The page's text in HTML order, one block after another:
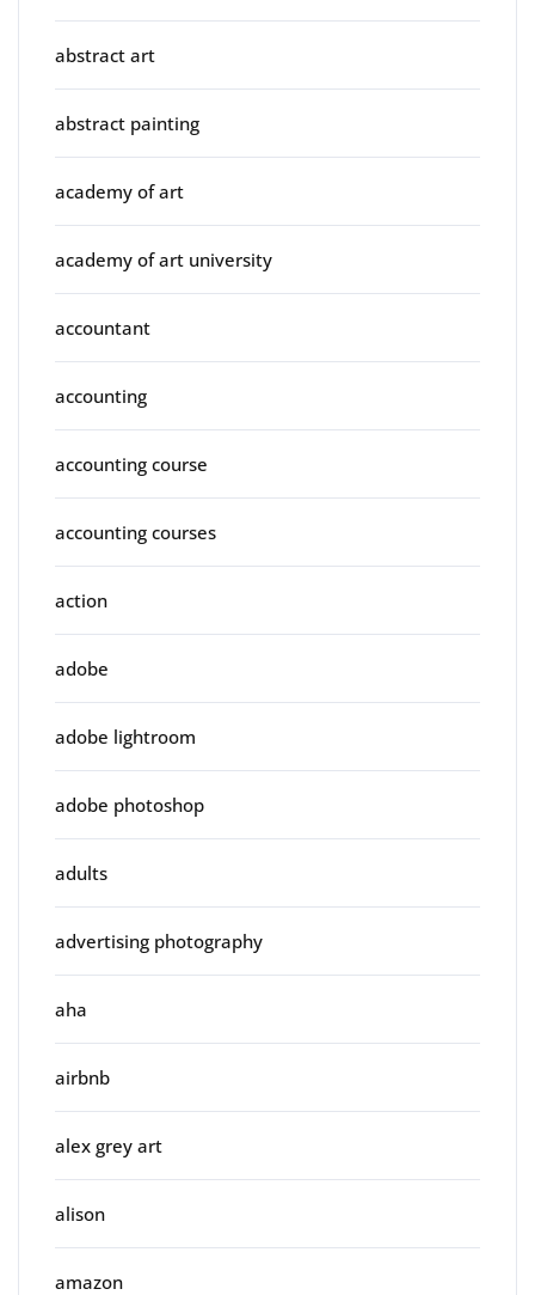
abstract art
abstract painting
academy of art
academy of art university
accountant
accounting
accounting course
accounting courses
action
adobe
adobe lightroom
adobe photoshop
adults
advertising photography
aha
airbnb
alex grey art
alison
amazon